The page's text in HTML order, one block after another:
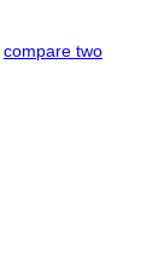
compare two